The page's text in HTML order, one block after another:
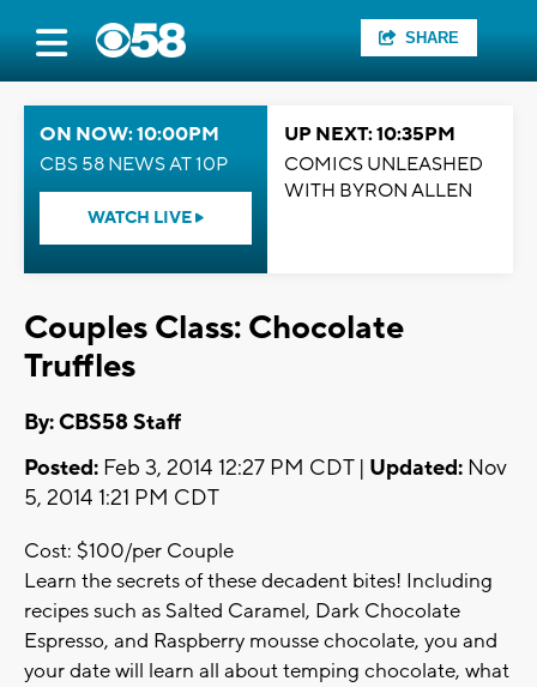
SHARE
ON NOW: 10:00PM
CBS 58 NEWS AT 10P
WATCH LIVE
UP NEXT: 10:35PM
COMICS UNLEASHED
WITH BYRON ALLEN
Couples Class: Chocolate
Truffles
By: CBS58 Staff
Posted: Feb 3, 2014 12:27 PM CDT | Updated: Nov
5, 2014 1:21 PM CDT
Cost: $100/per Couple
Learn the secrets of these decadent bites! Including
recipes such as Salted Caramel, Dark Chocolate
Espresso, and Raspberry mousse chocolate, you and
your date will learn all about temping chocolate, what